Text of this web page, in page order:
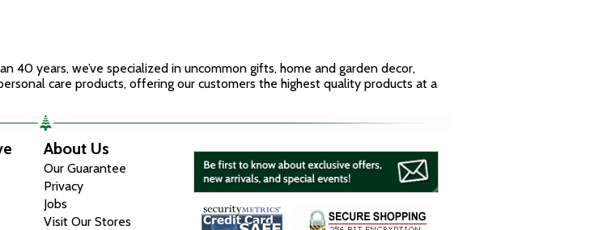
40 years, we’ve specialized in uncommon gifts, home and garden decor,
care products, offering our customers the highest quality products at a
About Us
Our Guarantee
Privacy
Jobs
Visit Our Stores